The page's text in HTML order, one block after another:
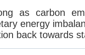
as carbon
energy
back towards